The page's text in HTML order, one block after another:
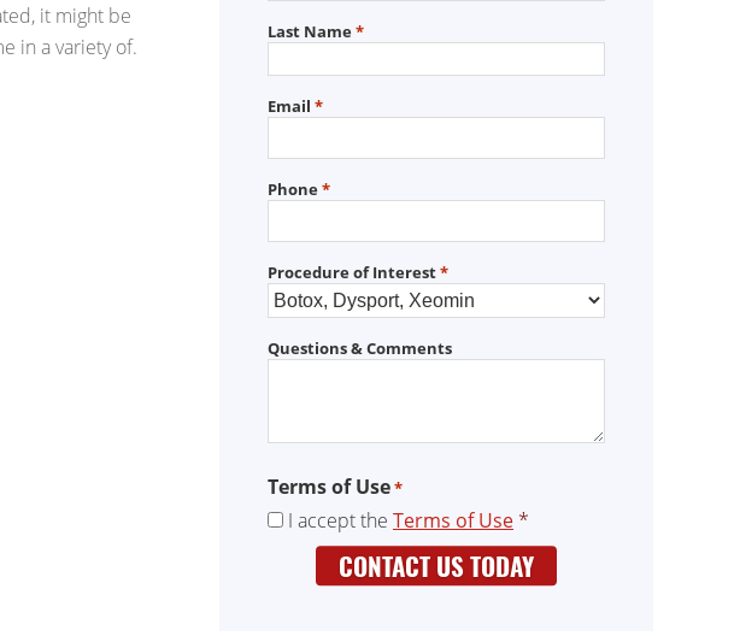
it might be
in a variety of.
Last Name*
Email *
Phone*
Procedure of Interest*
Questions & Comments
Terms of Use*
I accept the Terms of Use *